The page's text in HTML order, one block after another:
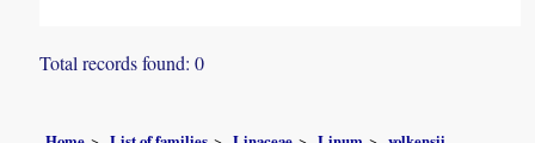
Total records found: 0